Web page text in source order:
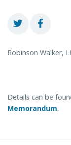
Robinson Walker,
Details can be
Memorandum.